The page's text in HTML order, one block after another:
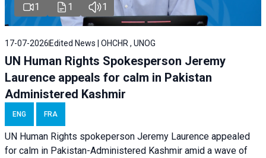
1 1 1
17-07-2026 Edited News | OHCHR , UNOG
UN Human Rights Spokesperson Jeremy
Laurence appeals for calm in Pakistan
Administered Kashmir
ENG FRA
UN Human Rights spokeperson Jeremy Laurence appealed
for calm in Pakistan-Administered Kashmir amid a wave of